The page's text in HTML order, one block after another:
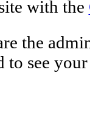
with the
the
to see